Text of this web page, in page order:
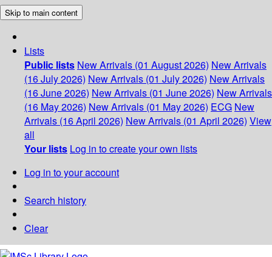
Skip to main content
Lists
Public lists New Arrivals (01 August 2026) New Arrivals
(16 July 2026) New Arrivals (01 July 2026) New Arrivals
(16 June 2026) New Arrivals (01 June 2026) New Arrivals
(16 May 2026) New Arrivals (01 May 2026) ECG New
Arrivals (16 April 2026) New Arrivals (01 April 2026) View
all
Your lists Log in to create your own lists
Log in to your account
Search history
Clear